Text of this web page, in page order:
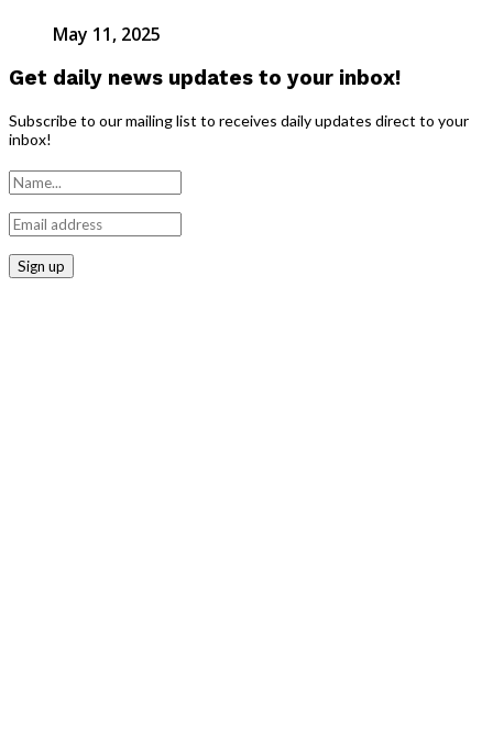
May 11, 2025
Get daily news updates to your inbox!
Subscribe to our mailing list to receives daily updates direct to your
inbox!